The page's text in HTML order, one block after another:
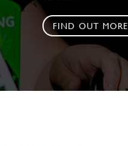
FIND OUT MORE